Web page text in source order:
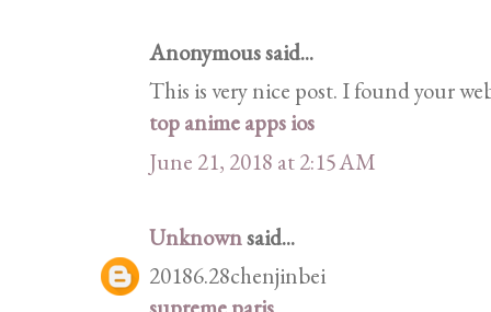
Anonymous said...
This is very nice post. I found your
top anime apps ios
June 21, 2018 at 2:15 AM
Unknownsaid...
20186.28chenjinbei